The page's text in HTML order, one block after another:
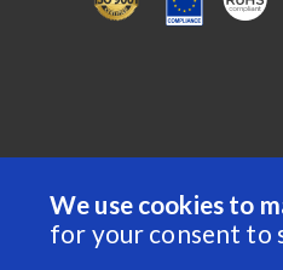
We use cookies to
for your consent to
© 2022 Anaheim